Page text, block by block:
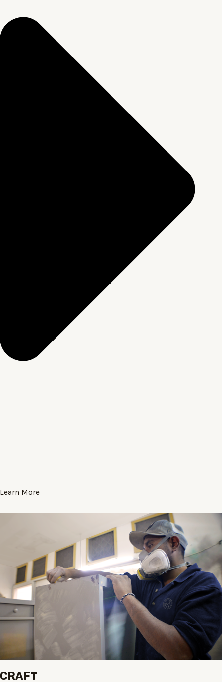
Learn More
CRAFT